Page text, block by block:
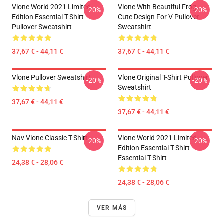
Vlone World 2021 Limited
Edition Essential T-Shirt
Pullover Sweatshirt
37,67 € - 44,11 €
-20%
Vlone With Beautiful Frog ,
Cute Design For V Pullover
Sweatshirt
37,67 € - 44,11 €
-20%
Vlone Pullover Sweatshirt
37,67 € - 44,11 €
-20%
Vlone Original T-Shirt Pullover
Sweatshirt
37,67 € - 44,11 €
-20%
Nav Vlone Classic T-Shirt
24,38 € - 28,06 €
-20%
Vlone World 2021 Limited
Edition Essential T-Shirt
Essential T-Shirt
24,38 € - 28,06 €
-20%
VER MÁS